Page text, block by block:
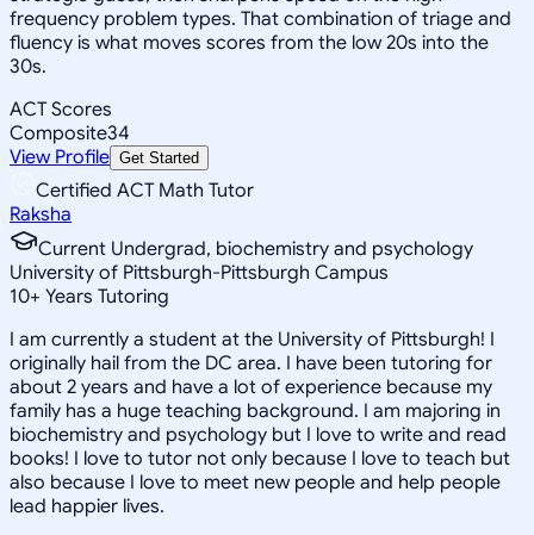
frequency problem types. That combination of triage and
fluency is what moves scores from the low 20s into the
30s.
ACT Scores
Composite34
View Profile Get Started
Certified ACT Math Tutor
Raksha
Current Undergrad, biochemistry and psychology
University of Pittsburgh-Pittsburgh Campus
10+ Years Tutoring
I am currently a student at the University of Pittsburgh! I
originally hail from the DC area. I have been tutoring for
about 2 years and have a lot of experience because my
family has a huge teaching background. I am majoring in
biochemistry and psychology but I love to write and read
books! I love to tutor not only because I love to teach but
also because I love to meet new people and help people
lead happier lives.